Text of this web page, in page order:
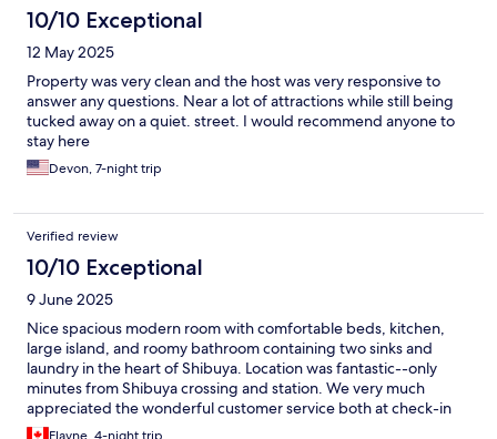
10/10 Exceptional
12 May 2025
Property was very clean and the host was very responsive to
answer any questions. Near a lot of attractions while still being
tucked away on a quiet. street. I would recommend anyone to
stay here
Devon, 7-night trip
Verified review
10/10 Exceptional
9 June 2025
Nice spacious modern room with comfortable beds, kitchen,
large island, and roomy bathroom containing two sinks and
laundry in the heart of Shibuya. Location was fantastic--only
minutes from Shibuya crossing and station. We very much
appreciated the wonderful customer service both at check-in
(personless) and in changing our reservation. The only negative